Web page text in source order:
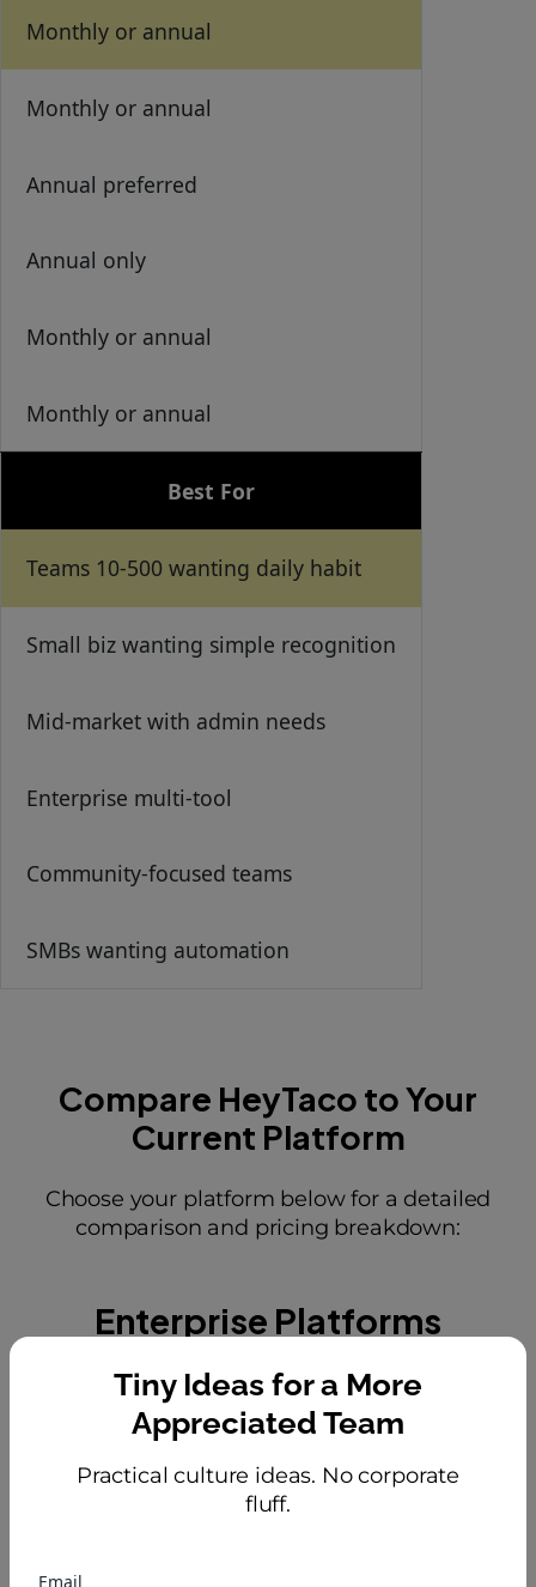
Monthly or annual
Monthly or annual
Annual preferred
Annual only
Monthly or annual
Monthly or annual
Best For
Teams 10-500 wanting daily habit
Small biz wanting simple recognition
Mid-market with admin needs
Enterprise multi-tool
Community-focused teams
SMBs wanting automation
Compare HeyTaco to Your
Current Platform
Choose your platform below for a detailed
comparison and pricing breakdown:
Enterprise Platforms
Tiny Ideas for a More
Appreciated Team
Practical culture ideas. No corporate
fluff.
Email